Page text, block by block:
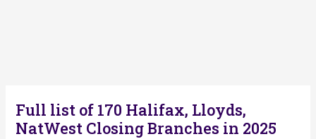
Full list of 170 Halifax, Lloyds,
NatWest Closing Branches in 2025